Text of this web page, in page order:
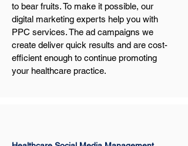
to bear fruits. To make it possible, our
digital marketing experts help you with
PPC services. The ad campaigns we
create deliver quick results and are cost-
efficient enough to continue promoting
your healthcare practice.